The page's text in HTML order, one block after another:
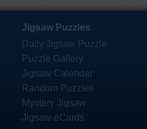
Jigsaw Puzzles
Daily Jigsaw Puzzle
Puzzle Gallery
Jigsaw Calendar
Random Puzzles
Mystery Jigsaw
Jigsaw eCards